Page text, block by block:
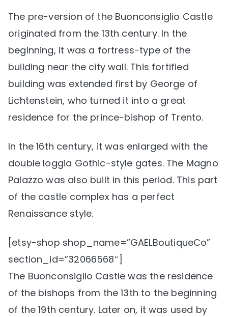
The pre-version of the Buonconsiglio Castle
originated from the 13th century. In the
beginning, it was a fortress-type of the
building near the city wall. This fortified
building was extended first by George of
Lichtenstein, who turned it into a great
residence for the prince-bishop of Trento.
In the 16th century, it was enlarged with the
double loggia Gothic-style gates. The Magno
Palazzo was also built in this period. This part
of the castle complex has a perfect
Renaissance style.
[etsy-shop shop_name=”GAELBoutiqueCo”
section_id=”32066568″]
The Buonconsiglio Castle was the residence
of the bishops from the 13th to the beginning
of the 19th century. Later on, it was used by